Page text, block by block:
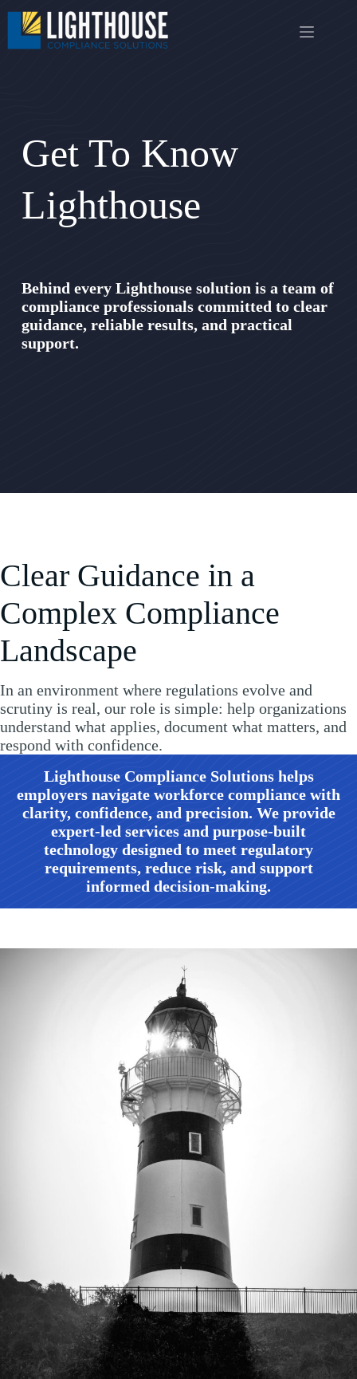
content
Get To Know
Lighthouse
Behind every Lighthouse solution is a team of
compliance professionals committed to clear
guidance, reliable results, and practical
support.
Clear Guidance in a
Complex Compliance
Landscape
In an environment where regulations evolve and
scrutiny is real, our role is simple: help organizations
understand what applies, document what matters, and
respond with confidence.
Lighthouse Compliance Solutionshelps
employers navigate workforce compliance with
clarity, confidence, and precision. We provide
expert-led services and purpose-built
technology designed to meet regulatory
requirements, reduce risk, and support
informed decision-making.